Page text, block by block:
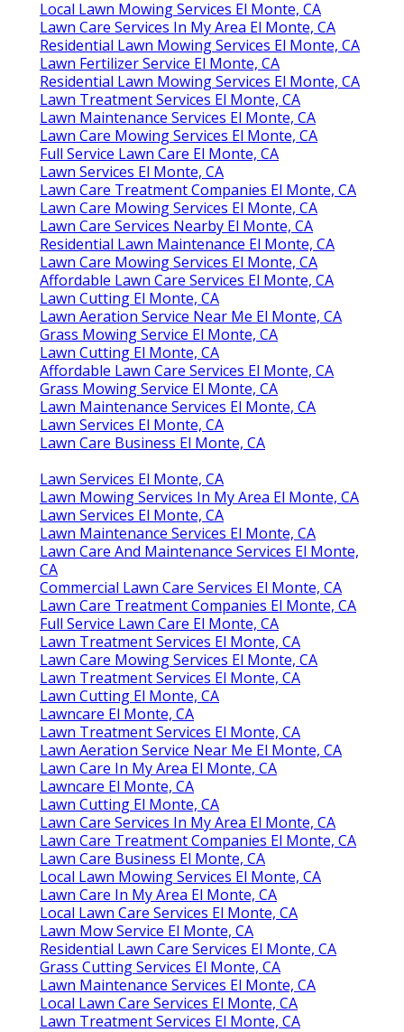
Local Lawn Mowing Services El Monte, CA
Lawn Care Services In My Area El Monte, CA
Residential Lawn Mowing Services El Monte, CA
Lawn Fertilizer Service El Monte, CA
Residential Lawn Mowing Services El Monte, CA
Lawn Treatment Services El Monte, CA
Lawn Maintenance Services El Monte, CA
Lawn Care Mowing Services El Monte, CA
Full Service Lawn Care El Monte, CA
Lawn Services El Monte, CA
Lawn Care Treatment Companies El Monte, CA
Lawn Care Mowing Services El Monte, CA
Lawn Care Services Nearby El Monte, CA
Residential Lawn Maintenance El Monte, CA
Lawn Care Mowing Services El Monte, CA
Affordable Lawn Care Services El Monte, CA
Lawn Cutting El Monte, CA
Lawn Aeration Service Near Me El Monte, CA
Grass Mowing Service El Monte, CA
Lawn Cutting El Monte, CA
Affordable Lawn Care Services El Monte, CA
Grass Mowing Service El Monte, CA
Lawn Maintenance Services El Monte, CA
Lawn Services El Monte, CA
Lawn Care Business El Monte, CA
Lawn Services El Monte, CA
Lawn Mowing Services In My Area El Monte, CA
Lawn Services El Monte, CA
Lawn Maintenance Services El Monte, CA
Lawn Care And Maintenance Services El Monte,
CA
Commercial Lawn Care Services El Monte, CA
Lawn Care Treatment Companies El Monte, CA
Full Service Lawn Care El Monte, CA
Lawn Treatment Services El Monte, CA
Lawn Care Mowing Services El Monte, CA
Lawn Treatment Services El Monte, CA
Lawn Cutting El Monte, CA
Lawncare El Monte, CA
Lawn Treatment Services El Monte, CA
Lawn Aeration Service Near Me El Monte, CA
Lawn Care In My Area El Monte, CA
Lawncare El Monte, CA
Lawn Cutting El Monte, CA
Lawn Care Services In My Area El Monte, CA
Lawn Care Treatment Companies El Monte, CA
Lawn Care Business El Monte, CA
Local Lawn Mowing Services El Monte, CA
Lawn Care In My Area El Monte, CA
Local Lawn Care Services El Monte, CA
Lawn Mow Service El Monte, CA
Residential Lawn Care Services El Monte, CA
Grass Cutting Services El Monte, CA
Lawn Maintenance Services El Monte, CA
Local Lawn Care Services El Monte, CA
Lawn Treatment Services El Monte, CA